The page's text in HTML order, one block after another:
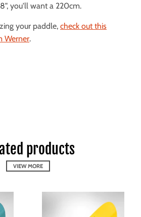
you'll want a 220cm.
your paddle, check out this
Werner.
products
VIEW MORE